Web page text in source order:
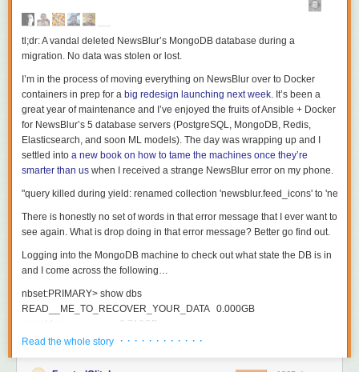
tl;dr: A vandal deleted NewsBlur’s MongoDB database during a
migration. No data was stolen or lost.
I’m in the process of moving everything on NewsBlur over to Docker
containers in prep for a big redesign launching next week. It’s been a
great year of maintenance and I’ve enjoyed the fruits of Ansible + Docker
for NewsBlur’s 5 database servers (PostgreSQL, MongoDB, Redis,
Elasticsearch, and soon ML models). The day was wrapping up and I
settled into a new book on how to tame the machines once they’re
smarter than us when I received a strange NewsBlur error on my phone.
There is honestly no set of words in that error message that I ever want to
see again. What is drop doing in that error message? Better go find out.
Logging into the MongoDB machine to check out what state the DB is in
and I come across the following…
nbset:PRIMARY> show dbs
READ__ME_TO_RECOVER_YOUR_DATA
0.000GB
newsblur
0.718 GB
switched to db READ__ME_TO_RECOVER_YOUR_DATA
Read the whole story · · · · · · · · · · · ·